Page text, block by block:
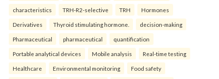
characteristics TRH-R2-selective TRH Hormones
Derivatives Thyroid stimulating hormone. decision-making
Pharmaceutical pharmaceutical quantification
Portable analytical devices Mobile analysis Real-time testing
Healthcare Environmental monitoring Food safety